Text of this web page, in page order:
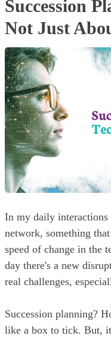
Succession
Not Just
In my daily
network, something
speed of change in the
day there's a new
real challenges,
Succession planning?
like a box to tick. But,